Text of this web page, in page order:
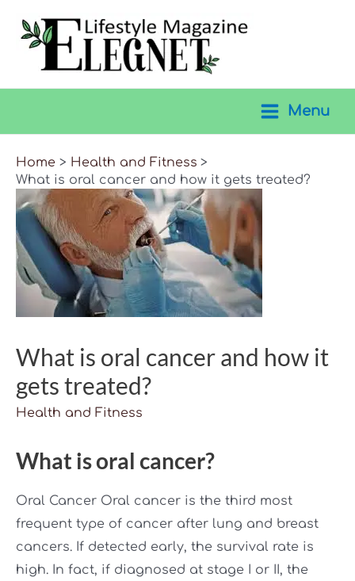
Menu
Home
Health and Fitness
What is oral cancer and how it gets treated?
What is oral cancer and how it
gets treated?
Health and Fitness
What is oral cancer?
Oral Cancer Oral cancer is the third most
frequent type of cancer after lung and breast
cancers. If detected early, the survival rate is
high. In fact, if diagnosed at stage I or II, the